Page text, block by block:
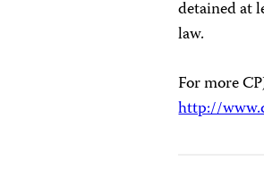
detained at
law.
For more
http://